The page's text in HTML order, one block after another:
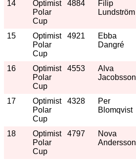
14
Optimist
Polar
Cup
4884
Filip
Lundström
15
Optimist
Polar
Cup
4921
Ebba
Dangré
16
Optimist
Polar
Cup
4553
Alva
Jacobsson
17
Optimist
Polar
Cup
4328
Per
Blomqvist
18
Optimist
Polar
Cup
4797
Nova
Andersson